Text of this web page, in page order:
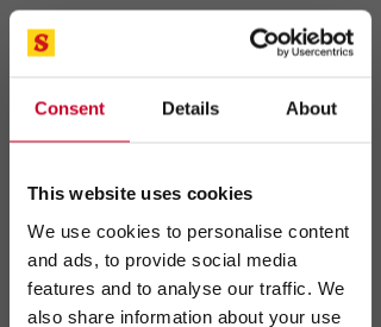
Consent Details About
This website uses cookies
We use cookies to personalise content
and ads, to provide social media
features and to analyse our traffic. We
also share information about your use
Covering your
needs.